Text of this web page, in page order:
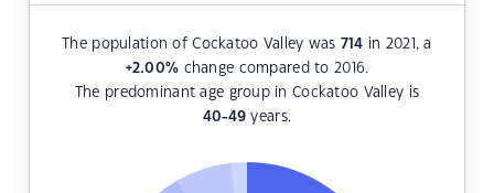
The population of Cockatoo Valley was 714 in 2021, a
+2.00% change compared to 2016.
The predominant age group in Cockatoo Valley is
40-49 years.